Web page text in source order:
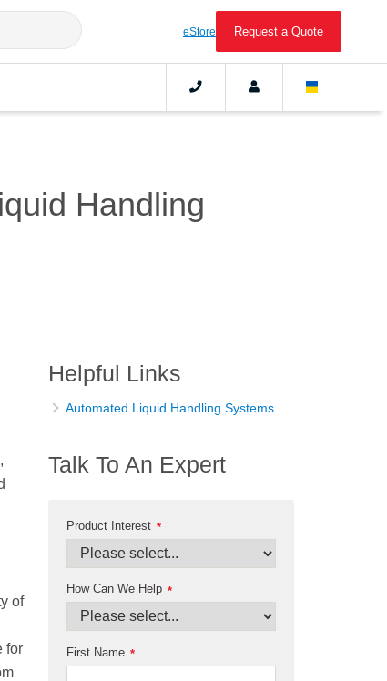
eStore Request a Quote
Handling
of
for
Helpful Links
Automated Liquid Handling Systems
Talk To An Expert
*
Product Interest
*
How Can We Help
*
First Name